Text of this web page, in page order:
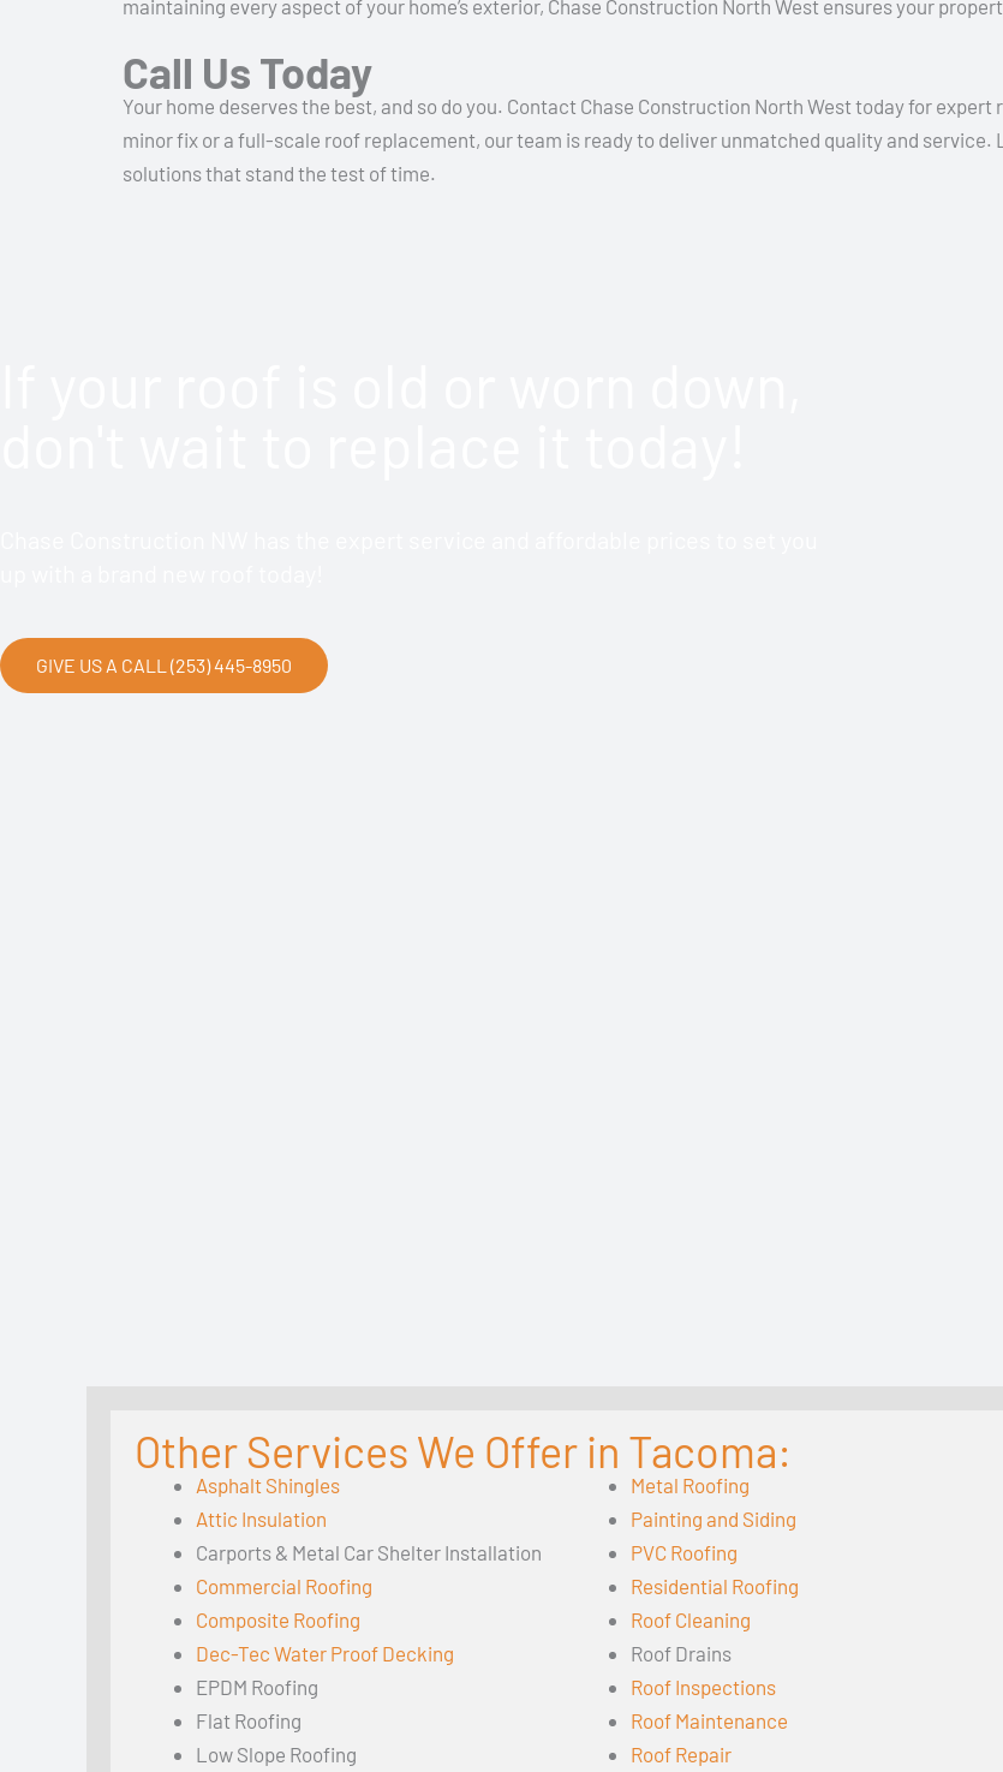
maintaining every aspect of your home’s exterior, Chase Construction North West ensures your
Call Us Today
Your home deserves the best, and so do you. Contact Chase Construction North West today for
minor fix or a full-scale roof replacement, our team is ready to deliver unmatched quality and service.
solutions that stand the test of time.
GIVE US A CALL (253) 445-8950
Other Services We Offer in Tacoma:
Asphalt Shingles
Attic Insulation
Carports & Metal Car Shelter Installation
Commercial Roofing
Composite Roofing
Dec-Tec Water Proof Decking
EPDM Roofing
Flat Roofing
Low Slope Roofing
Metal Roofing
Painting and Siding
PVC Roofing
Residential Roofing
Roof Cleaning
Roof Drains
Roof Inspections
Roof Maintenance
Roof Repair